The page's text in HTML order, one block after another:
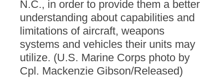
N.C., in order to provide them a better
understanding about capabilities and
limitations of aircraft, weapons
systems and vehicles their units may
utilize. (U.S. Marine Corps photo by
Cpl. Mackenzie Gibson/Released)